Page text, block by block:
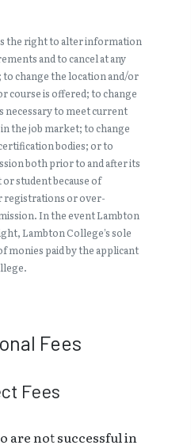
the right to alter information
and to cancel at any
change the location and/or
course is offered; to change
necessary to meet current
the job market; to change
bodies; or to
both prior to and after its
or student because of
registrations or over-
In the event Lambton
Lambton College’s sole
monies paid by the applicant
Fees
Fees
are not successful in